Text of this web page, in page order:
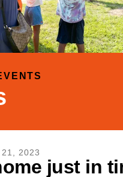
21, 2023
just in